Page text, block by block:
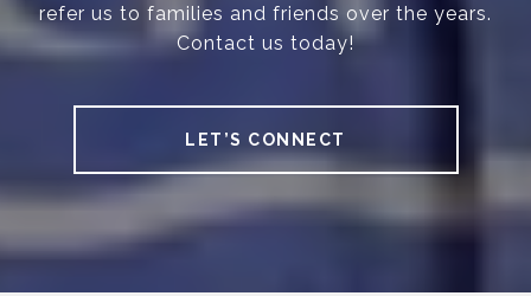
refer us to families and friends over the years.
Contact us today!
LET’S CONNECT